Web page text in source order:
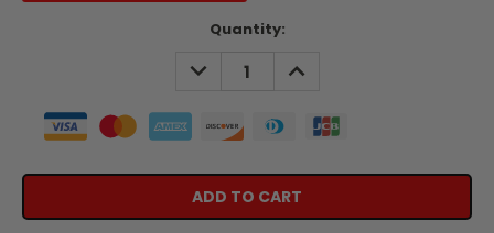
Quantity:
DECREASE
QUANTITY:
INCREASE
QUANTITY: